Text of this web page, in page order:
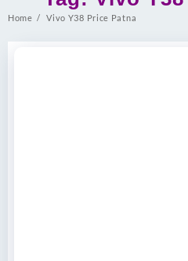
Home Vivo Y38 Price Patna